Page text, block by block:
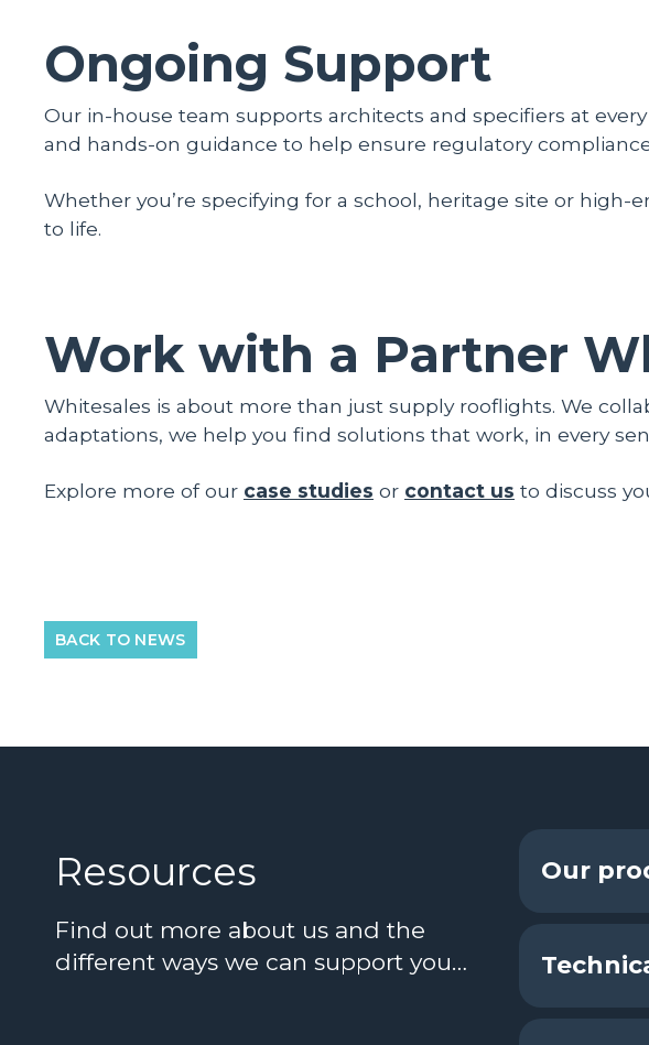
Ongoing Support
Our in-house team supports architects and specifiers at
and hands-on guidance to help ensure regulatory
Whether you’re specifying for a school, heritage site or
to life.
Work with a Partner
Whitesales is about more than just supply rooflights. We
adaptations, we help you find solutions that work, in every
Explore more of our case studies or contact us to discuss
BACK TO NEWS
Resources
Find out more about us and the
different ways we can support you…
Our